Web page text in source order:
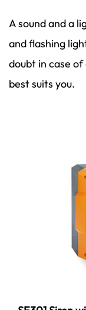
A sound and a
and flashing
doubt in case
best suits you.